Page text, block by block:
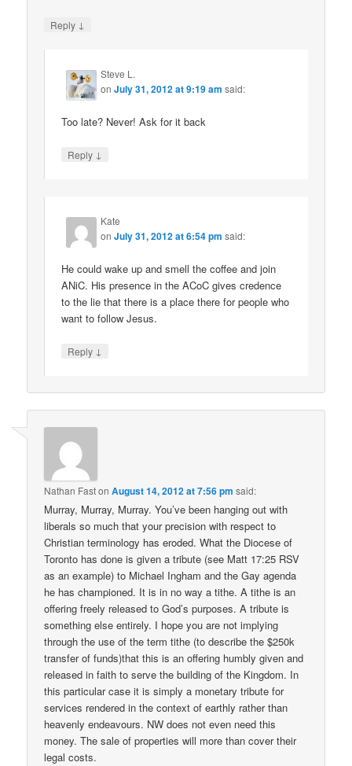
Reply ↓
Steve L.
onJuly 31, 2012 at 9:19 am said:
Too late? Never! Ask for it back
Reply ↓
Kate
onJuly 31, 2012 at 6:54 pm said:
He could wake up and smell the coffee and join
ANiC. His presence in the ACoC gives credence
to the lie that there is a place there for people who
want to follow Jesus.
Reply ↓
Nathan FastonAugust 14, 2012 at 7:56 pm said:
Murray, Murray, Murray. You’ve been hanging out with
liberals so much that your precision with respect to
Christian terminology has eroded. What the Diocese of
Toronto has done is given a tribute (see Matt 17:25 RSV
as an example) to Michael Ingham and the Gay agenda
he has championed. It is in no way a tithe. A tithe is an
offering freely released to God’s purposes. A tribute is
something else entirely. I hope you are not implying
through the use of the term tithe (to describe the $250k
transfer of funds)that this is an offering humbly given and
released in faith to serve the building of the Kingdom. In
this particular case it is simply a monetary tribute for
services rendered in the context of earthly rather than
heavenly endeavours. NW does not even need this
money. The sale of properties will more than cover their
legal costs.